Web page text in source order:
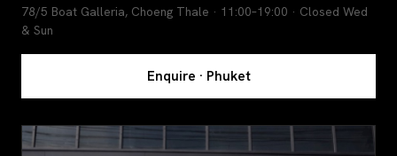
78/5 Boat Galleria, Choeng Thale · 11:00–19:00 · Closed Wed
& Sun
Enquire · Phuket